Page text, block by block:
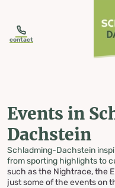
contact
Events in
Dachstein
Schladming-Dachstein
from sporting highlights to
such as the Nightrace, the
just some of the events on